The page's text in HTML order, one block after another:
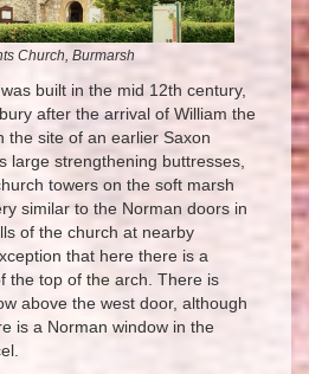
Church, Burmarsh
built in the mid 12th century,
after the arrival of William the
the site of an earlier Saxon
large strengthening buttresses,
towers on the soft marsh
similar to the Norman doors in
of the church at nearby
that here there is a
the top of the arch. There is
above the west door, although
is a Norman window in the